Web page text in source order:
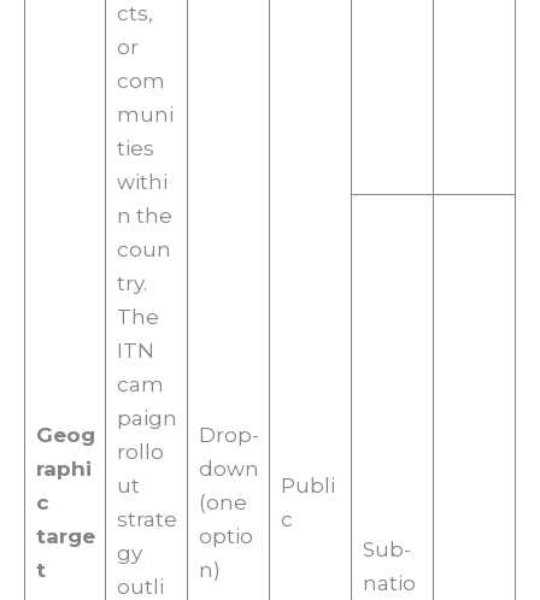
Geog
raphi
c
targe
t
cts,
or
com
muni
ties
withi
n the
coun
try.
The
ITN
cam
paign
rollo
ut
strate
gy
outli
Drop-
down
(one
optio
n)
Publi
c
Sub-
natio